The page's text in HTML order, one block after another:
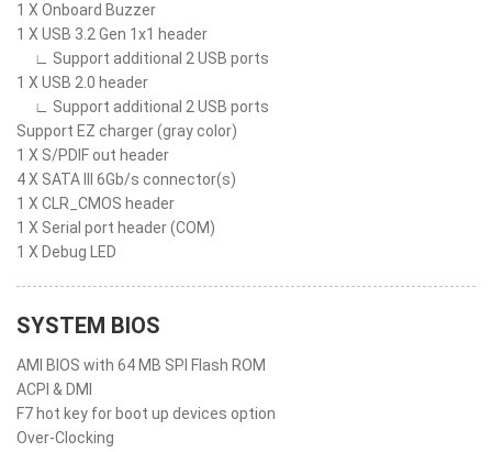
1 X Onboard Buzzer
1 X USB 3.2 Gen 1x1 header
∟ Support additional 2 USB ports
1 X USB 2.0 header
∟ Support additional 2 USB ports
Support EZ charger (gray color)
1 X S/PDIF out header
4 X SATA III 6Gb/s connector(s)
1 X CLR_CMOS header
1 X Serial port header (COM)
1 X Debug LED
SYSTEM BIOS
AMI BIOS with 64 MB SPI Flash ROM
ACPI & DMI
F7 hot key for boot up devices option
Over-Clocking